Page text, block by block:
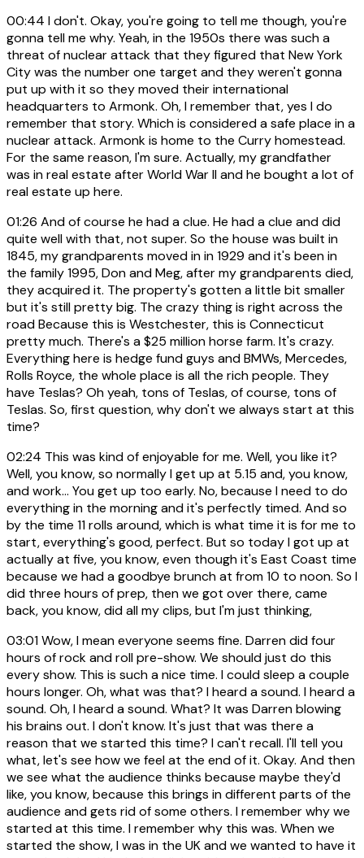
00:44 I don't. Okay, you're going to tell me though, you're
gonna tell me why. Yeah, in the 1950s there was such a
threat of nuclear attack that they figured that New York
City was the number one target and they weren't gonna
put up with it so they moved their international
headquarters to Armonk. Oh, I remember that, yes I do
remember that story. Which is considered a safe place in a
nuclear attack. Armonk is home to the Curry homestead.
For the same reason, I'm sure. Actually, my grandfather
was in real estate after World War II and he bought a lot of
real estate up here.
01:26 And of course he had a clue. He had a clue and did
quite well with that, not super. So the house was built in
1845, my grandparents moved in in 1929 and it's been in
the family 1995, Don and Meg, after my grandparents died,
they acquired it. The property's gotten a little bit smaller
but it's still pretty big. The crazy thing is right across the
road Because this is Westchester, this is Connecticut
pretty much. There's a $25 million horse farm. It's crazy.
Everything here is hedge fund guys and BMWs, Mercedes,
Rolls Royce, the whole place is all the rich people. They
have Teslas? Oh yeah, tons of Teslas, of course, tons of
Teslas. So, first question, why don't we always start at this
time?
02:24 This was kind of enjoyable for me. Well, you like it?
Well, you know, so normally I get up at 5.15 and, you know,
and work... You get up too early. No, because I need to do
everything in the morning and it's perfectly timed. And so
by the time 11 rolls around, which is what time it is for me to
start, everything's good, perfect. But so today I got up at
actually at five, you know, even though it's East Coast time
because we had a goodbye brunch at from 10 to noon. So I
did three hours of prep, then we got over there, came
back, you know, did all my clips, but I'm just thinking,
03:01Wow, I mean everyone seems fine. Darren did four
hours of rock and roll pre-show. We should just do this
every show. This is such a nice time. I could sleep a couple
hours longer. Oh, what was that? I heard a sound. I heard a
sound. Oh, I heard a sound. What? It was Darren blowing
his brains out. I don't know. It's just that was there a
reason that we started this time? I can't recall. I'll tell you
what, let's see how we feel at the end of it. Okay. And then
we see what the audience thinks because maybe they'd
like, you know, because this brings in different parts of the
audience and gets rid of some others. I remember why we
started at this time. I remember why this was. When we
started the show, I was in the UK and we wanted to have it